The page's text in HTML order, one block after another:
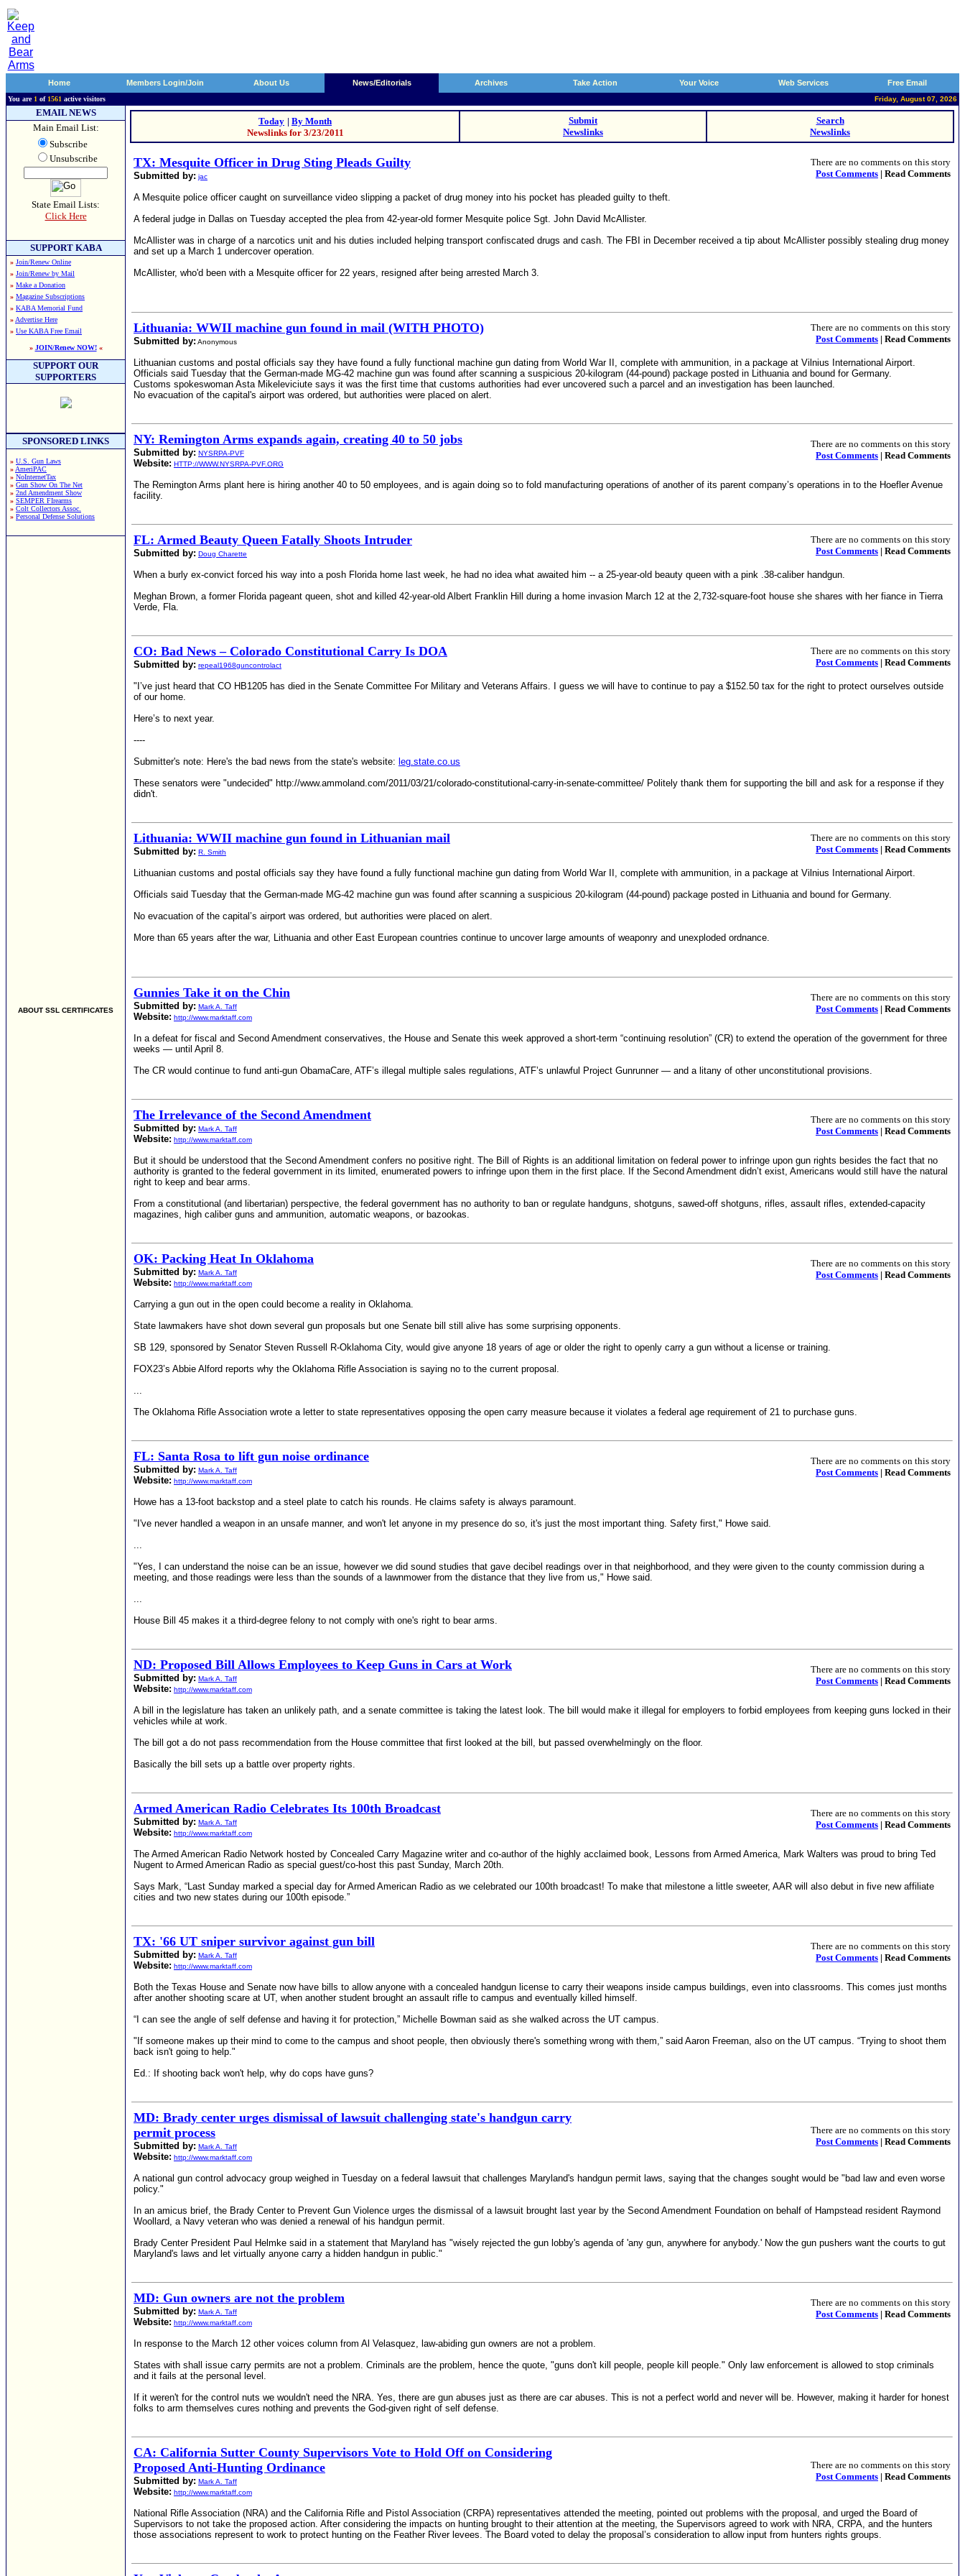
Home Members Login/Join About Us News/Editorials Archives Take Action Your Voice Web Services Free Email
You are 1 of 1561 active visitors Friday, August 07, 2026
EMAIL NEWS
Main Email List:
Subscribe
Unsubscribe
State Email Lists:
Click Here
SUPPORT KABA
» Join/Renew Online
» Join/Renew by Mail
» Make a Donation
» Magazine Subscriptions
» KABA Memorial Fund
» Advertise Here
» Use KABA Free Email
» JOIN/Renew NOW!«
SUPPORT OUR
SUPPORTERS
SPONSORED LINKS
» U.S. Gun Laws
» AmeriPAC
» NoInternetTax
» Gun Show On The Net
» 2nd Amendment Show
» SEMPER FIrearms
» Colt Collectors Assoc.
» Personal Defense Solutions
ABOUT SSL CERTIFICATES
Today | By Month
Newslinks for 3/23/2011
Submit
Newslinks
Search
Newslinks
TX: Mesquite Officer in Drug Sting Pleads Guilty
Submitted by: jac
There are no comments on this story
Post Comments | Read Comments
A Mesquite police officer caught on surveillance video slipping a packet of drug money into his pocket has pleaded guilty to theft.
A federal judge in Dallas on Tuesday accepted the plea from 42-year-old former Mesquite police Sgt. John David McAllister.
McAllister was in charge of a narcotics unit and his duties included helping transport confiscated drugs and cash. The FBI in December received a tip about McAllister possibly stealing drug money
and set up a March 1 undercover operation.
McAllister, who'd been with a Mesquite officer for 22 years, resigned after being arrested March 3.
Lithuania: WWII machine gun found in mail (WITH PHOTO)
Submitted by: Anonymous
There are no comments on this story
Post Comments | Read Comments
Lithuanian customs and postal officials say they have found a fully functional machine gun dating from World War II, complete with ammunition, in a package at Vilnius International Airport.
Officials said Tuesday that the German-made MG-42 machine gun was found after scanning a suspicious 20-kilogram (44-pound) package posted in Lithuania and bound for Germany.
Customs spokeswoman Asta Mikeleviciute says it was the first time that customs authorities had ever uncovered such a parcel and an investigation has been launched.
No evacuation of the capital's airport was ordered, but authorities were placed on alert.
NY: Remington Arms expands again, creating 40 to 50 jobs
Submitted by: NYSRPA-PVF
Website: HTTP://WWW.NYSRPA-PVF.ORG
There are no comments on this story
Post Comments | Read Comments
The Remington Arms plant here is hiring another 40 to 50 employees, and is again doing so to fold manufacturing operations of another of its parent company’s operations in to the Hoefler Avenue
facility.
FL: Armed Beauty Queen Fatally Shoots Intruder
Submitted by: Doug Charette
There are no comments on this story
Post Comments | Read Comments
When a burly ex-convict forced his way into a posh Florida home last week, he had no idea what awaited him -- a 25-year-old beauty queen with a pink .38-caliber handgun.
Meghan Brown, a former Florida pageant queen, shot and killed 42-year-old Albert Franklin Hill during a home invasion March 12 at the 2,732-square-foot house she shares with her fiance in Tierra
Verde, Fla.
CO: Bad News – Colorado Constitutional Carry Is DOA
Submitted by: repeal1968guncontrolact
There are no comments on this story
Post Comments | Read Comments
"I’ve just heard that CO HB1205 has died in the Senate Committee For Military and Veterans Affairs. I guess we will have to continue to pay a $152.50 tax for the right to protect ourselves outside
of our home.
Here’s to next year.
----
Submitter's note: Here's the bad news from the state's website: leg.state.co.us
These senators were "undecided" http://www.ammoland.com/2011/03/21/colorado-constitutional-carry-in-senate-committee/ Politely thank them for supporting the bill and ask for a response if they
didn't.
Lithuania: WWII machine gun found in Lithuanian mail
Submitted by: R. Smith
There are no comments on this story
Post Comments | Read Comments
Lithuanian customs and postal officials say they have found a fully functional machine gun dating from World War II, complete with ammunition, in a package at Vilnius International Airport.
Officials said Tuesday that the German-made MG-42 machine gun was found after scanning a suspicious 20-kilogram (44-pound) package posted in Lithuania and bound for Germany.
No evacuation of the capital’s airport was ordered, but authorities were placed on alert.
More than 65 years after the war, Lithuania and other East European countries continue to uncover large amounts of weaponry and unexploded ordnance.
Gunnies Take it on the Chin
Submitted by: Mark A. Taff
Website: http://www.marktaff.com
There are no comments on this story
Post Comments | Read Comments
In a defeat for fiscal and Second Amendment conservatives, the House and Senate this week approved a short-term “continuing resolution” (CR) to extend the operation of the government for three
weeks — until April 8.
The CR would continue to fund anti-gun ObamaCare, ATF’s illegal multiple sales regulations, ATF’s unlawful Project Gunrunner — and a litany of other unconstitutional provisions.
The Irrelevance of the Second Amendment
Submitted by: Mark A. Taff
Website: http://www.marktaff.com
There are no comments on this story
Post Comments | Read Comments
But it should be understood that the Second Amendment confers no positive right. The Bill of Rights is an additional limitation on federal power to infringe upon gun rights besides the fact that no
authority is granted to the federal government in its limited, enumerated powers to infringe upon them in the first place. If the Second Amendment didn’t exist, Americans would still have the natural
right to keep and bear arms.
From a constitutional (and libertarian) perspective, the federal government has no authority to ban or regulate handguns, shotguns, sawed-off shotguns, rifles, assault rifles, extended-capacity
magazines, high caliber guns and ammunition, automatic weapons, or bazookas.
OK: Packing Heat In Oklahoma
Submitted by: Mark A. Taff
Website: http://www.marktaff.com
There are no comments on this story
Post Comments | Read Comments
Carrying a gun out in the open could become a reality in Oklahoma.
State lawmakers have shot down several gun proposals but one Senate bill still alive has some surprising opponents.
SB 129, sponsored by Senator Steven Russell R-Oklahoma City, would give anyone 18 years of age or older the right to openly carry a gun without a license or training.
FOX23’s Abbie Alford reports why the Oklahoma Rifle Association is saying no to the current proposal.
...
The Oklahoma Rifle Association wrote a letter to state representatives opposing the open carry measure because it violates a federal age requirement of 21 to purchase guns.
FL: Santa Rosa to lift gun noise ordinance
Submitted by: Mark A. Taff
Website: http://www.marktaff.com
There are no comments on this story
Post Comments | Read Comments
Howe has a 13-foot backstop and a steel plate to catch his rounds. He claims safety is always paramount.
"I've never handled a weapon in an unsafe manner, and won't let anyone in my presence do so, it's just the most important thing. Safety first," Howe said.
...
"Yes, I can understand the noise can be an issue, however we did sound studies that gave decibel readings over in that neighborhood, and they were given to the county commission during a
meeting, and those readings were less than the sounds of a lawnmower from the distance that they live from us," Howe said.
...
House Bill 45 makes it a third-degree felony to not comply with one's right to bear arms.
ND: Proposed Bill Allows Employees to Keep Guns in Cars at Work
Submitted by: Mark A. Taff
Website: http://www.marktaff.com
There are no comments on this story
Post Comments | Read Comments
A bill in the legislature has taken an unlikely path, and a senate committee is taking the latest look. The bill would make it illegal for employers to forbid employees from keeping guns locked in their
vehicles while at work.
The bill got a do not pass recommendation from the House committee that first looked at the bill, but passed overwhelmingly on the floor.
Basically the bill sets up a battle over property rights.
Armed American Radio Celebrates Its 100th Broadcast
Submitted by: Mark A. Taff
Website: http://www.marktaff.com
There are no comments on this story
Post Comments | Read Comments
The Armed American Radio Network hosted by Concealed Carry Magazine writer and co-author of the highly acclaimed book, Lessons from Armed America, Mark Walters was proud to bring Ted
Nugent to Armed American Radio as special guest/co-host this past Sunday, March 20th.
Says Mark, “Last Sunday marked a special day for Armed American Radio as we celebrated our 100th broadcast! To make that milestone a little sweeter, AAR will also debut in five new affiliate
cities and two new states during our 100th episode.”
TX: '66 UT sniper survivor against gun bill
Submitted by: Mark A. Taff
Website: http://www.marktaff.com
There are no comments on this story
Post Comments | Read Comments
Both the Texas House and Senate now have bills to allow anyone with a concealed handgun license to carry their weapons inside campus buildings, even into classrooms. This comes just months
after another shooting scare at UT, when another student brought an assault rifle to campus and eventually killed himself.
“I can see the angle of self defense and having it for protection,” Michelle Bowman said as she walked across the UT campus.
"If someone makes up their mind to come to the campus and shoot people, then obviously there's something wrong with them,” said Aaron Freeman, also on the UT campus. “Trying to shoot them
back isn't going to help."
Ed.: If shooting back won't help, why do cops have guns?
MD: Brady center urges dismissal of lawsuit challenging state's handgun carry
permit process
Submitted by: Mark A. Taff
Website: http://www.marktaff.com
There are no comments on this story
Post Comments | Read Comments
A national gun control advocacy group weighed in Tuesday on a federal lawsuit that challenges Maryland's handgun permit laws, saying that the changes sought would be "bad law and even worse
policy."
In an amicus brief, the Brady Center to Prevent Gun Violence urges the dismissal of a lawsuit brought last year by the Second Amendment Foundation on behalf of Hampstead resident Raymond
Woollard, a Navy veteran who was denied a renewal of his handgun permit.
Brady Center President Paul Helmke said in a statement that Maryland has "wisely rejected the gun lobby's agenda of 'any gun, anywhere for anybody.' Now the gun pushers want the courts to gut
Maryland's laws and let virtually anyone carry a hidden handgun in public."
MD: Gun owners are not the problem
Submitted by: Mark A. Taff
Website: http://www.marktaff.com
There are no comments on this story
Post Comments | Read Comments
In response to the March 12 other voices column from Al Velasquez, law-abiding gun owners are not a problem.
States with shall issue carry permits are not a problem. Criminals are the problem, hence the quote, "guns don't kill people, people kill people." Only law enforcement is allowed to stop criminals
and it fails at the personal level.
If it weren't for the control nuts we wouldn't need the NRA. Yes, there are gun abuses just as there are car abuses. This is not a perfect world and never will be. However, making it harder for honest
folks to arm themselves cures nothing and prevents the God-given right of self defense.
CA: California Sutter County Supervisors Vote to Hold Off on Considering
Proposed Anti-Hunting Ordinance
Submitted by: Mark A. Taff
Website: http://www.marktaff.com
There are no comments on this story
Post Comments | Read Comments
National Rifle Association (NRA) and the California Rifle and Pistol Association (CRPA) representatives attended the meeting, pointed out problems with the proposal, and urged the Board of
Supervisors to not take the proposed action. After considering the impacts on hunting brought to their attention at the meeting, the Supervisors agreed to work with NRA, CRPA, and the hunters
those associations represent to work to protect hunting on the Feather River levees. The Board voted to delay the proposal’s consideration to allow input from hunters rights groups.